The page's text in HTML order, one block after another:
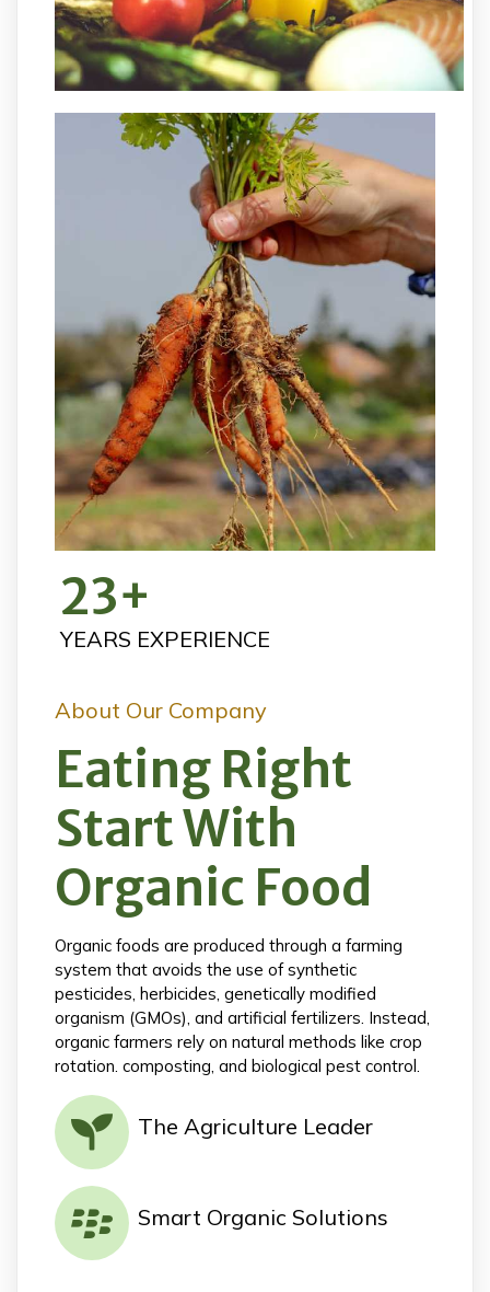
23+
YEARS EXPERIENCE
About Our Company
Eating Right
Start With
Organic Food
Organic foods are produced through a farming
system that avoids the use of synthetic
pesticides, herbicides, genetically modified
organism (GMOs), and artificial fertilizers. Instead,
organic farmers rely on natural methods like crop
rotation. composting, and biological pest control.
The Agriculture Leader
Smart Organic Solutions